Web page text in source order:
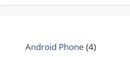
Android Phone (4)